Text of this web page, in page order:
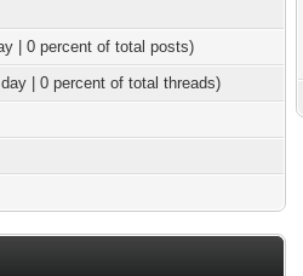
| 0 percent of total posts)
| 0 percent of total threads)